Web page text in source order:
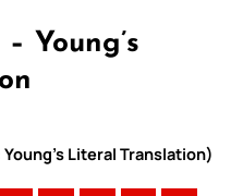
Young’s
Literal Translation)